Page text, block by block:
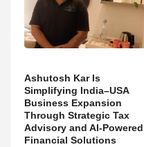
Ashutosh Kar Is
Simplifying India–USA
Business Expansion
Through Strategic Tax
Advisory and AI-Powered
Financial Solutions